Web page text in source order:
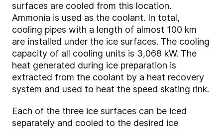
surfaces are cooled from this location.
Ammonia is used as the coolant. In total,
cooling pipes with a length of almost 100 km
are installed under the ice surfaces. The cooling
capacity of all cooling units is 3,068 kW. The
heat generated during ice preparation is
extracted from the coolant by a heat recovery
system and used to heat the speed skating rink.
Each of the three ice surfaces can be iced
separately and cooled to the desired ice